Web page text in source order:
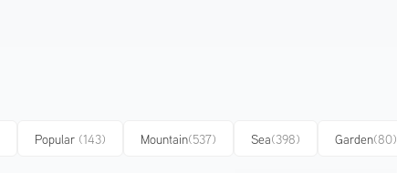
Popular (143) Mountain(537) Sea(398) Garden(80)